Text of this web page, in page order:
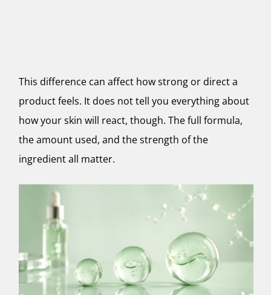
This difference can affect how strong or direct a
product feels. It does not tell you everything about
how your skin will react, though. The full formula,
the amount used, and the strength of the
ingredient all matter.